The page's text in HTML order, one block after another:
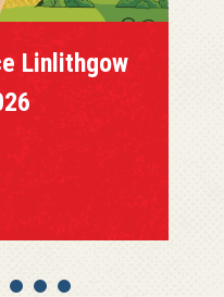
Linlithgow